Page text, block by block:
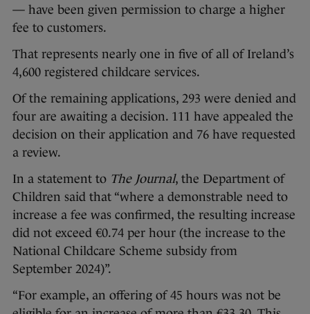
— have been given permission to charge a higher
fee to customers.
That represents nearly one in five of all of Ireland’s
4,600 registered childcare services.
Of the remaining applications, 293 were denied and
four are awaiting a decision. 111 have appealed the
decision on their application and 76 have requested
a review.
In a statement to The Journal, the Department of
Children said that “where a demonstrable need to
increase a fee was confirmed, the resulting increase
did not exceed €0.74 per hour (the increase to the
National Childcare Scheme subsidy from
September 2024)”.
“For example, an offering of 45 hours was not be